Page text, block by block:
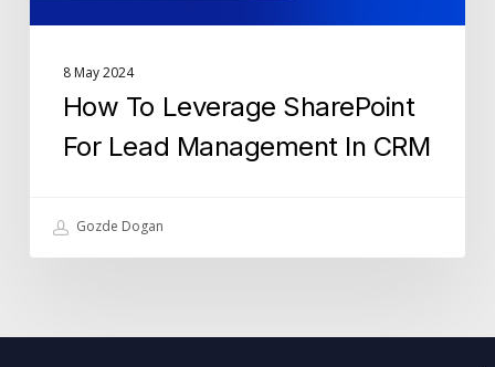
8 May 2024
How To Leverage SharePoint
For Lead Management In CRM
Gozde Dogan